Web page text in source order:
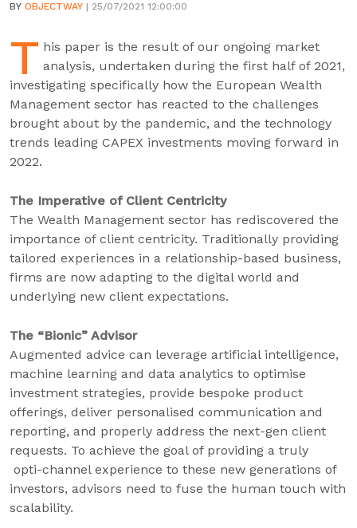
BY OBJECTWAY | 25/07/2021 12:00:00
T his paper is the result of our ongoing market
analysis, undertaken during the first half of 2021,
investigating specifically how the European Wealth
Management sector has reacted to the challenges
brought about by the pandemic, and the technology
trends leading CAPEX investments moving forward in
2022.
The Imperative of Client Centricity
The Wealth Management sector has rediscovered the
importance of client centricity. Traditionally providing
tailored experiences in a relationship-based business,
firms are now adapting to the digital world and
underlying new client expectations.
The “Bionic” Advisor
Augmented advice can leverage artificial intelligence,
machine learning and data analytics to optimise
investment strategies, provide bespoke product
offerings, deliver personalised communication and
reporting, and properly address the next-gen client
requests. To achieve the goal of providing a truly
opti-channel experience to these new generations of
investors, advisors need to fuse the human touch with
scalability.